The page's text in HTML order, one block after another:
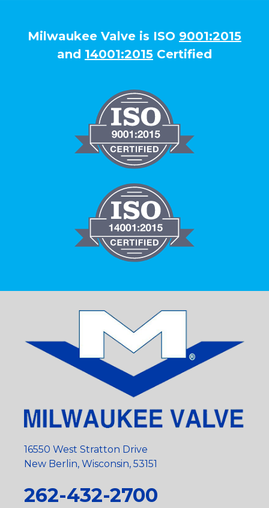
Milwaukee Valve is ISO 9001:2015
and 14001:2015 Certified
16550 West Stratton Drive
New Berlin, Wisconsin, 53151
262-432-2700